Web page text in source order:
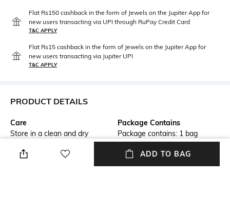
Flat Rs150 cashback in the form of Jewels on the Jupiter App for
new users transacting via UPI through RuPay Credit Card
T&C APPLY
Flat Rs15 cashback in the form of Jewels on the Jupiter App for
new users transacting via Jupiter UPI
T&C APPLY
PRODUCT DETAILS
Care
Store in a clean and dry
environment, avoid contact
with water & perfume
Package Contains
Package contains: 1 bag
ADD TO BAG